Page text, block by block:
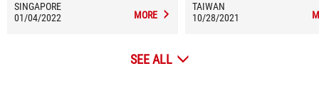
power to the CPU when needed in
SINGAPORE
01/04/2022
MORE
TAIWAN
10/28/2021
SEE ALL